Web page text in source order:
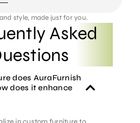
style, made just for you.
Asked
does AuraFurnish
does it enhance